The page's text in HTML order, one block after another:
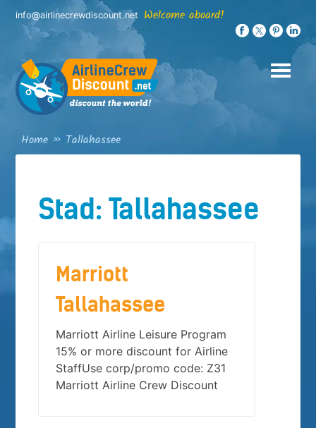
Skip
content
info@airlinecrewdiscount.net Welcome aboard!
Home » Tallahassee
Stad:Tallahassee
Marriott
Tallahassee
Marriott Airline Leisure Program
15% or more discount for Airline
StaffUse corp/promo code: Z31
Marriott Airline Crew Discount